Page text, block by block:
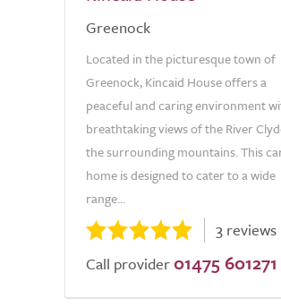
Greenock
Located in the picturesque town of
Greenock, Kincaid House offers a
peaceful and caring environment
breathtaking views of the River
the surrounding mountains. This
home is designed to cater to a wide
range...
3 reviews
Call provider 01475 601271